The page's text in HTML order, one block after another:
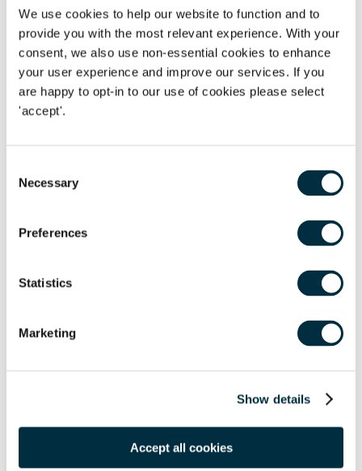
We use cookies to help our website to function and to
provide you with the most relevant experience. With your
consent, we also use non-essential cookies to enhance
your user experience and improve our services. If you
are happy to opt-in to our use of cookies please select
'accept'.
Selection
Necessary
Preferences
Statistics
Marketing
Show details
Accept all cookies
Last name*
Telephone
Location
Postcode